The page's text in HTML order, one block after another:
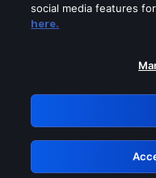
Please turn
GRN:
social media features
here.